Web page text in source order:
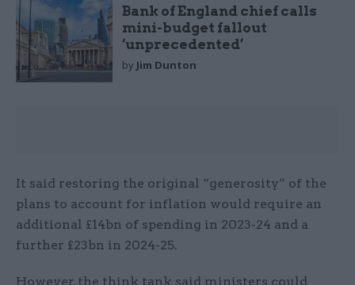
Bank of England chief calls
mini-budget fallout
‘unprecedented’
by Jim Dunton
It said restoring the original “generosity” of the
plans to account for inflation would require an
additional £14bn of spending in 2023-24 and a
further £23bn in 2024-25.
However, the think tank said ministers could